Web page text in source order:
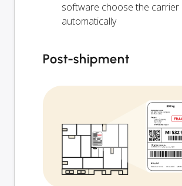
software choose the carrier
automatically
Post-shipment